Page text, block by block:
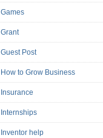
Games
Grant
Guest Post
How to Grow Business
Insurance
Internships
Inventor help